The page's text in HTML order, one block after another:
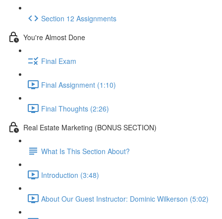
Section 12 Assignments
You're Almost Done
Final Exam
Final Assignment (1:10)
Final Thoughts (2:26)
Real Estate Marketing (BONUS SECTION)
What Is This Section About?
Introduction (3:48)
About Our Guest Instructor: Dominic Wilkerson (5:02)